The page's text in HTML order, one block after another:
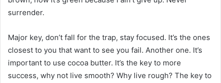
surrender.
Major key, don’t fall for the trap, stay focused. It’s the ones
closest to you that want to see you fail. Another one. It’s
important to use cocoa butter. It’s the key to more
success, why not live smooth? Why live rough? The key to